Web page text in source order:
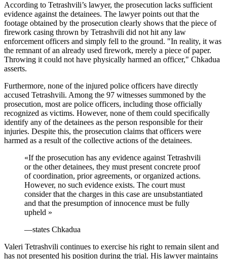
According to Tetrashvili’s lawyer, the prosecution lacks sufficient
evidence against the detainees. The lawyer points out that the
footage obtained by the prosecution clearly shows that the piece of
firework casing thrown by Tetrashvili did not hit any law
enforcement officers and simply fell to the ground. "In reality, it was
the remnant of an already used firework, merely a piece of paper.
Throwing it could not have physically harmed an officer," Chkadua
asserts.
Furthermore, none of the injured police officers have directly
accused Tetrashvili. Among the 97 witnesses summoned by the
prosecution, most are police officers, including those officially
recognized as victims. However, none of them could specifically
identify any of the detainees as the person responsible for their
injuries. Despite this, the prosecution claims that officers were
harmed as a result of the collective actions of the detainees.
«If the prosecution has any evidence against Tetrashvili
or the other detainees, they must present concrete proof
of coordination, prior agreements, or organized actions.
However, no such evidence exists. The court must
consider that the charges in this case are unsubstantiated
and that the presumption of innocence must be fully
upheld »
—states Chkadua
Valeri Tetrashvili continues to exercise his right to remain silent and
has not presented his position during the trial. His lawyer maintains